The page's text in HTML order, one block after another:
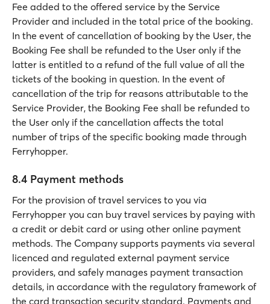
Fee added to the offered service by the Service
Provider and included in the total price of the booking.
In the event of cancellation of booking by the User, the
Booking Fee shall be refunded to the User only if the
latter is entitled to a refund of the full value of all the
tickets of the booking in question. In the event of
cancellation of the trip for reasons attributable to the
Service Provider, the Booking Fee shall be refunded to
the User only if the cancellation affects the total
number of trips of the specific booking made through
Ferryhopper.
8.4 Payment methods
For the provision of travel services to you via
Ferryhopper you can buy travel services by paying with
a credit or debit card or using other online payment
methods. The Company supports payments via several
licenced and regulated external payment service
providers, and safely manages payment transaction
details, in accordance with the regulatory framework of
the card transaction security standard. Payments and